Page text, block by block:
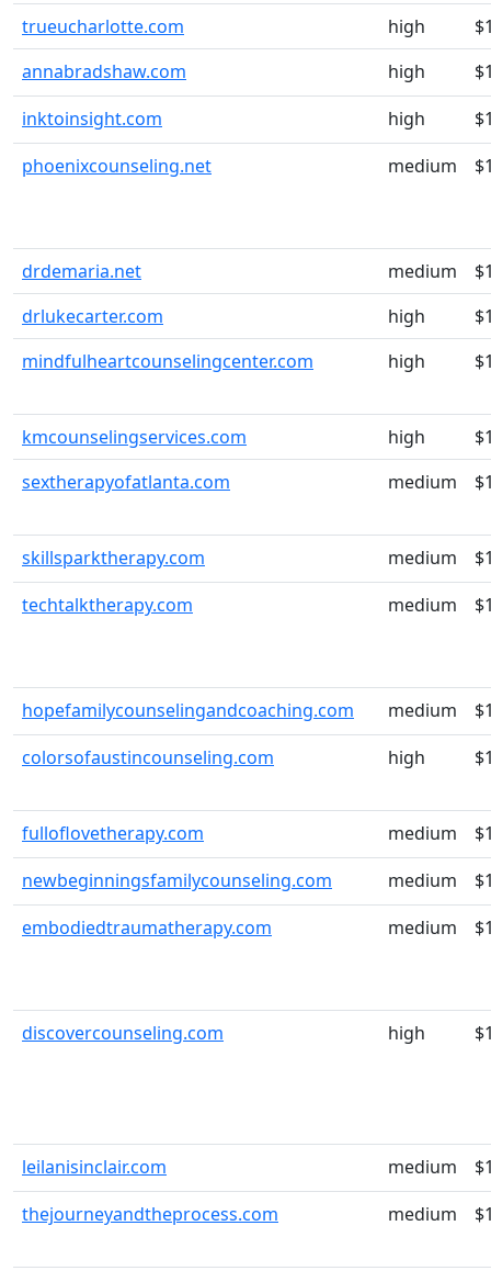
trueucharlotte.com high
annabradshaw.com
high
inktoinsight.com
high
phoenixcounseling.net
medium
drdemaria.net medium
drlukecarter.com
high
mindfulheartcounselingcenter.com
high
kmcounselingservices.com high
sextherapyofatlanta.com
medium
skillsparktherapy.com medium
techtalktherapy.com
medium
hopefamilycounselingandcoaching.com medium
colorsofaustincounseling.com
high
fulloflovetherapy.com medium
newbeginningsfamilycounseling.com
medium
embodiedtraumatherapy.com
medium
discovercounseling.com high
leilanisinclair.com medium
thejourneyandtheprocess.com
medium